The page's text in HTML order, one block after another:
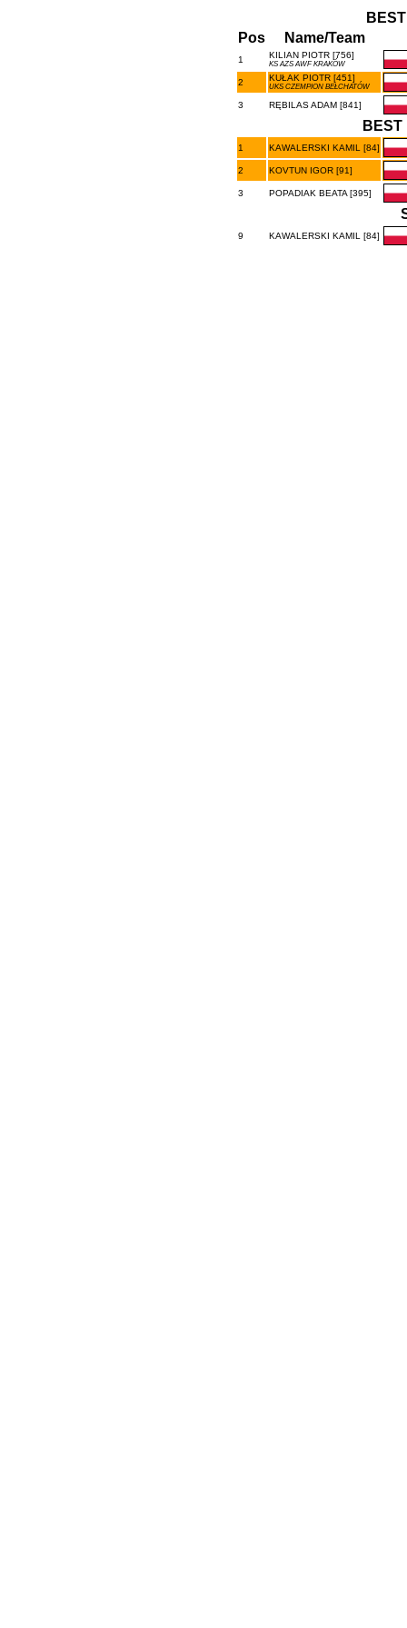
Pos
Name/Team
1 KILIAN PIOTR [756]
KS AZS AWF KRAKÓW
2 KUŁAK PIOTR [451]
UKS CZEMPION BEŁCHATÓW
3 RĘBILAS ADAM [841]
BEST
1 KAWALERSKI KAMIL [84]
2 KOVTUN IGOR [91]
3 POPADIAK BEATA [395]
9 KAWALERSKI KAMIL [84]